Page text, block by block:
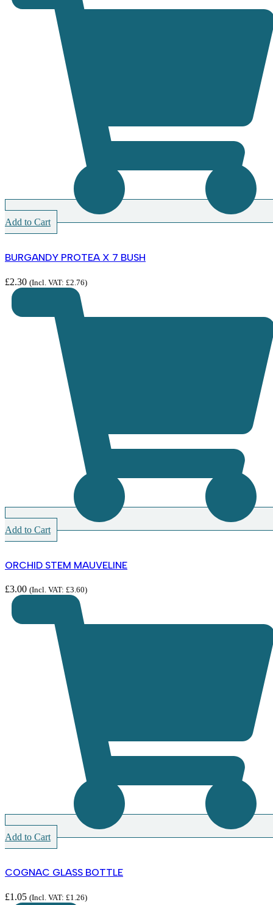
Add to Cart
BURGANDY PROTEA X 7 BUSH
£2.30 (Incl. VAT: £2.76)
Add to Cart
ORCHID STEM MAUVELINE
£3.00 (Incl. VAT: £3.60)
Add to Cart
COGNAC GLASS BOTTLE
£1.05 (Incl. VAT: £1.26)